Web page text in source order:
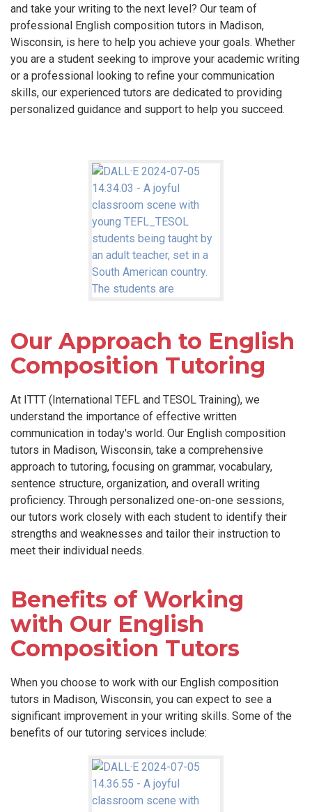
and take your writing to the next level? Our team of
professional English composition tutors in Madison,
Wisconsin, is here to help you achieve your goals. Whether
you are a student seeking to improve your academic writing
or a professional looking to refine your communication
skills, our experienced tutors are dedicated to providing
personalized guidance and support to help you succeed.
Our Approach to English
Composition Tutoring
At ITTT (International TEFL and TESOL Training), we
understand the importance of effective written
communication in today's world. Our English composition
tutors in Madison, Wisconsin, take a comprehensive
approach to tutoring, focusing on grammar, vocabulary,
sentence structure, organization, and overall writing
proficiency. Through personalized one-on-one sessions,
our tutors work closely with each student to identify their
strengths and weaknesses and tailor their instruction to
meet their individual needs.
Benefits of Working
with Our English
Composition Tutors
When you choose to work with our English composition
tutors in Madison, Wisconsin, you can expect to see a
significant improvement in your writing skills. Some of the
benefits of our tutoring services include: